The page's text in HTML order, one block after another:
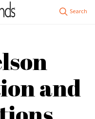
and